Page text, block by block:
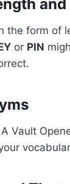
the form of
or PIN
Vault